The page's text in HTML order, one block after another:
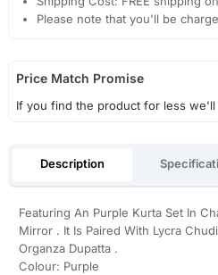
Please note that you'll be
Price Match Promise
If you find the product for less we'll
Description
Featuring An Purple Kurta Set In
Mirror . It Is Paired With Lycra
Organza Dupatta .
Colour: Purple